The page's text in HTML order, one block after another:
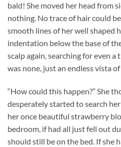
bald! She moved her head from
nothing. No trace of hair could
smooth lines of her well shaped
indentation below the base of
scalp again, searching for even
was none, just an endless vista
“How could this happen?” She
desperately started to search
her once beautiful strawberry
bedroom, if had all just fell out
should still be on the bed. If she